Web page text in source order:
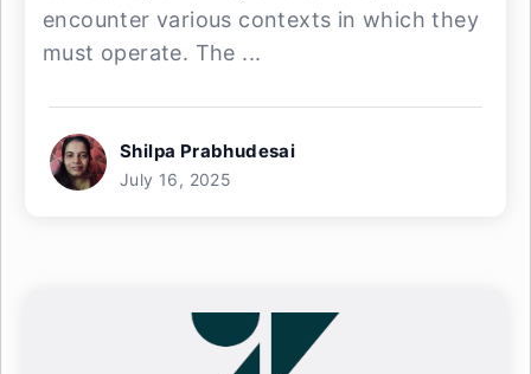
encounter various contexts in which they
must operate. The ...
Shilpa Prabhudesai
July 16, 2025